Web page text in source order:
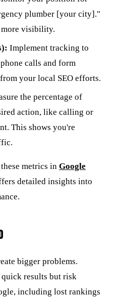
plumber [your city]."
more visibility.
Implement tracking to
calls and form
your local SEO efforts.
the percentage of
action, like calling or
This shows you're
metrics in Google
detailed insights into
bigger problems.
results but risk
including lost rankings